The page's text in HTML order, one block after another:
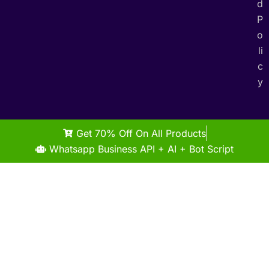
d
P
o
li
c
y
Get 70% Off On All Products
Whatsapp Business API + AI + Bot Script